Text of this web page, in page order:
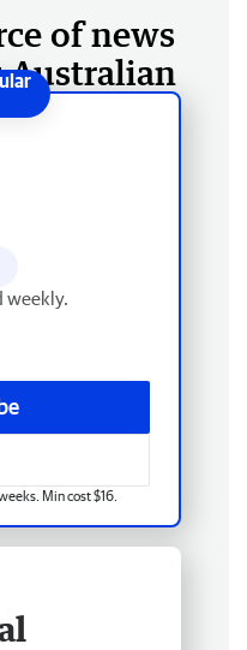
of news
Australian
weekly.
Min cost $16.